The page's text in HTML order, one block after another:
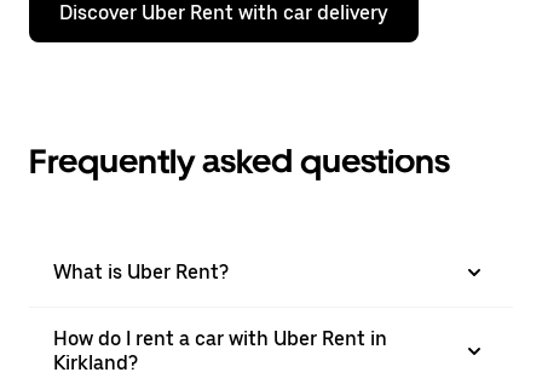
Discover Uber Rent with car delivery
Frequently asked questions
What is Uber Rent?
How do I rent a car with Uber Rent in
Kirkland?